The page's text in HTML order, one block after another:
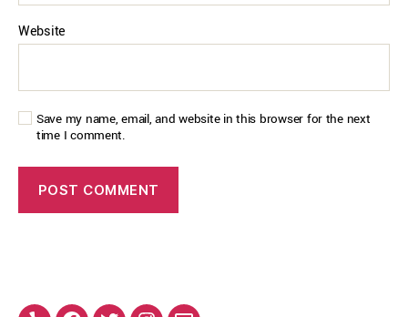
Website
Save my name, email, and website in this browser for the next
time I comment.